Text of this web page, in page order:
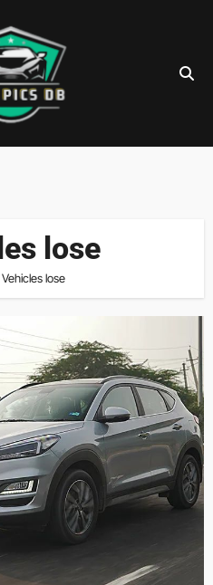
lose
Vehicles lose